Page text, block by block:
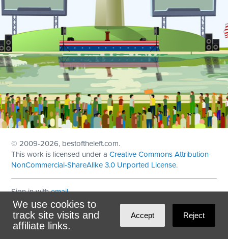
We use cookies to
track site visits and
affiliate links.
Accept Reject
© 2009-2026, bestoftheleft.com.
This work is licensed under aCreative Commons Attribution-
NonCommercial-ShareAlike 3.0 Unported License.
Sign in withemail
Theme created withNationBuilder
Maintained byDominoLink